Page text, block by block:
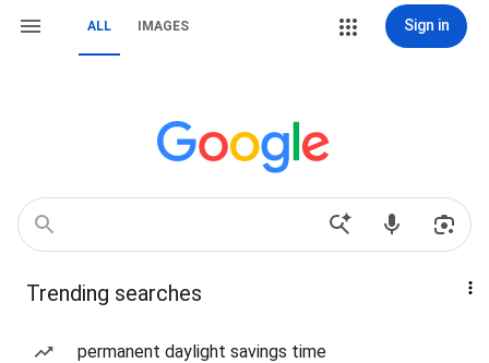
ALL IMAGES Sign in
Trending searches
permanent daylight savings time